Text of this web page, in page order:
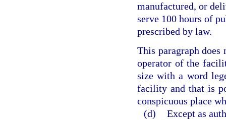
manufactured, or
serve 100 hours of
prescribed by law.
This paragraph
operator of the
size with a word
facility and that is
conspicuous place
(d) Except as